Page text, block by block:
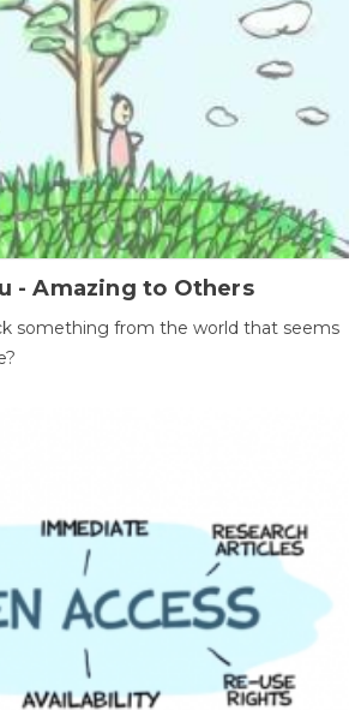
- Amazing to Others
something from the world that seems